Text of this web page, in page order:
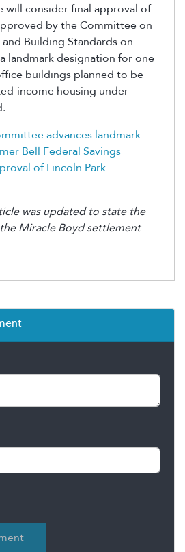
will consider final approval of
by the Committee on
Building Standards on
landmark designation for one
buildings planned to be
income housing under
advances landmark
Bell Federal Savings
of Lincoln Park
was updated to state the
Miracle Boyd settlement